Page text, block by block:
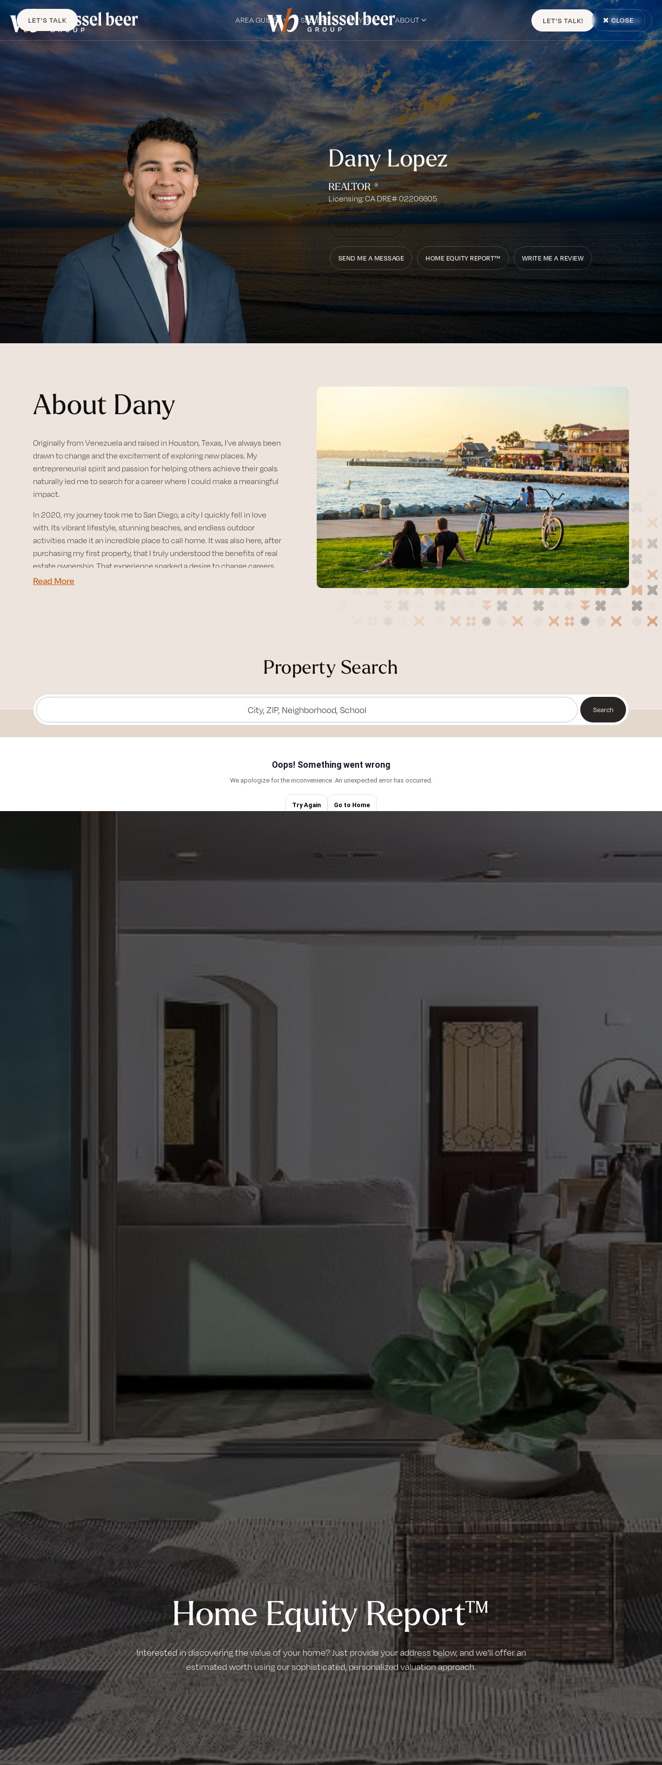
AREA GUIDES SELLERS BUYERS ABOUT LET'S TALK! MENU
LET'S TALK CLOSE
Dany Lopez
REALTOR ®
Licensing: CA DRE# 02206605
CONTACT INFO
SEND ME A MESSAGE HOME EQUITY REPORT™ WRITE ME A REVIEW
About Dany
Originally from Venezuela and raised in Houston, Texas, I’ve always been
drawn to change and the excitement of exploring new places. My
entrepreneurial spirit and passion for helping others achieve their goals
naturally led me to search for a career where I could make a meaningful
impact.
In 2020, my journey took me to San Diego, a city I quickly fell in love
with. Its vibrant lifestyle, stunning beaches, and endless outdoor
activities made it an incredible place to call home. It was also here, after
purchasing my first property, that I truly understood the benefits of real
estate ownership. That experience sparked a desire to change careers
and help others unlock the same opportunities.
support every step of the way, ensuring they find opportunities that suit
For me, real estate is more than just buying and selling properties—it’s
about creating opportunities and helping people turn their dreams into
reality in a city that has so much to offer. I’m excited to continue
helping people discover all the possibilities this beautiful city holds
When I’m not working with clients, you’ll likely find me surfing, pursuing
Read More
Property Search
City, ZIP, Neighborhood, School Search
Home Equity Report™
Interested in discovering the value of your home? Just provide your address below, and we'll offer an
estimated worth using our sophisticated, personalized valuation approach.